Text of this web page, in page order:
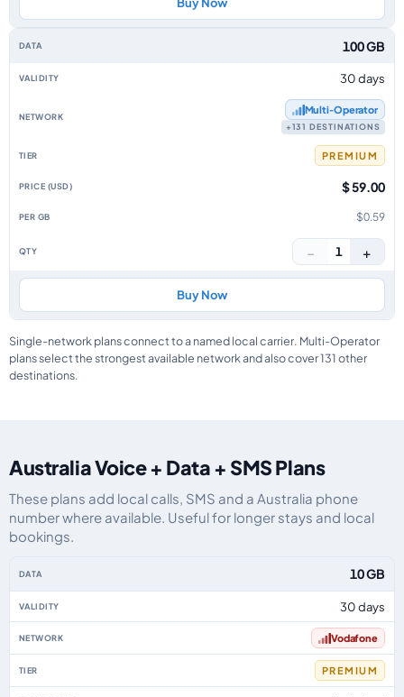
100 GB
30 days
Multi‑Operator
+131 DESTINATIONS
PREMIUM
$ 59.00
$0.59
− 1 +
Buy Now
Single-network plans connect to a named local carrier. Multi-Operator
plans select the strongest available network and also cover 131 other
destinations.
Australia Voice + Data + SMS Plans
These plans add local calls, SMS and a Australia phone
number where available. Useful for longer stays and local
bookings.
10 GB
30 days
Vodafone
PREMIUM